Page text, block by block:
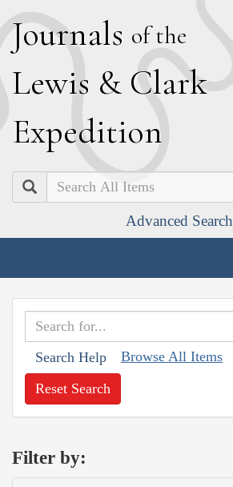
Journals of the
Lewis & Clark
Expedition
Search
Advanced Search
Search Help Browse All Items
Reset Search
Filter by: